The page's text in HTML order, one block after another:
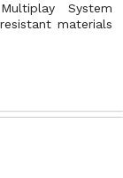
System
materials